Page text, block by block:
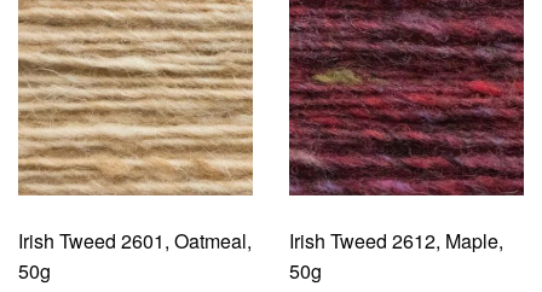
Irish Tweed 2601, Oatmeal,
50g
Irish Tweed 2612, Maple,
50g